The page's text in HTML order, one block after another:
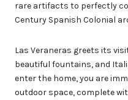
rare artifacts to perfectly
Century Spanish Colonial
Las Veraneras greets its
beautiful fountains, and
enter the home, you are
outdoor space, complete